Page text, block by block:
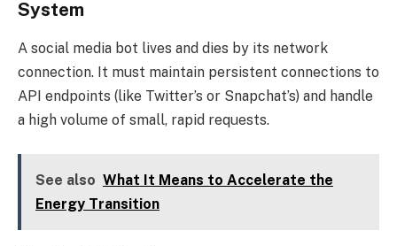
System
A social media bot lives and dies by its network
connection. It must maintain persistent connections to
API endpoints (like Twitter’s or Snapchat’s) and handle
a high volume of small, rapid requests.
See also What It Means to Accelerate the
Energy Transition